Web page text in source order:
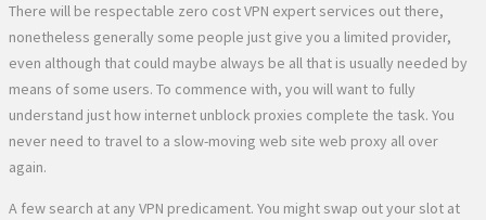
There will be respectable zero cost VPN expert services out there,
nonetheless generally some people just give you a limited provider,
even although that could maybe always be all that is usually needed by
means of some users. To commence with, you will want to fully
understand just how internet unblock proxies complete the task. You
never need to travel to a slow-moving web site web proxy all over
again.
A few search at any VPN predicament. You might swap out your slot at